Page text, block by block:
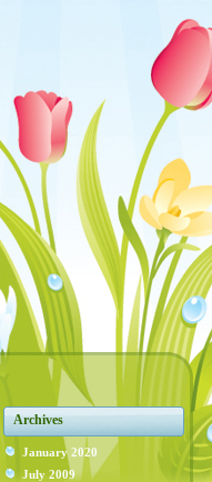
Archives
January 2020
July 2009